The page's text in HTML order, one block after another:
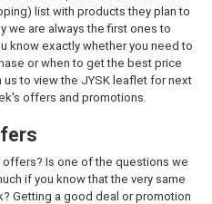
list with products they plan to
we are always the first ones to
know exactly whether you need to
or when to get the best price
us to view the JYSK leaflet for next
offers and promotions.
offers? Is one of the questions we
if you know that the very same
Getting a good deal or promotion